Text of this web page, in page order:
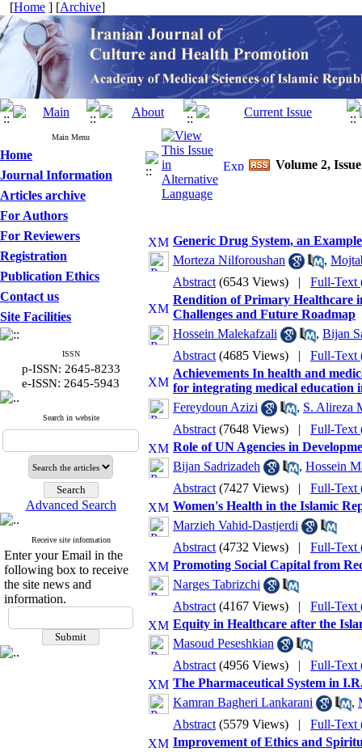
[Home ] [Archive]
Main Menu
Home
Journal Information
Articles archive
For Authors
For Reviewers
Registration
Publication Ethics
Contact us
Site Facilities
ISSN
p-ISSN: 2645-8233
e-ISSN: 2645-5943
Search in website
Advanced Search
Receive site information
Enter your Email in the
following box to receive
the site news and
information.
Volume 2,
Generic Drug System, an
Morteza Nilforoushan
,
Abstract (6543 Views) | Full-Text
Rendition of Primary Healthcare
Challenges and Future Roadmap
Hossein Malekafzali
, Bijan
Abstract (4685 Views) | Full-Text
Achievements In health and
for integrating medical education
Fereydoun Azizi
, S. Alireza
Abstract (7648 Views) | Full-Text
Role of UN Agencies in
Bijan Sadrizadeh
, Hossein
Abstract (7427 Views) | Full-Text
Women's Health in the Islamic
Marzieh Vahid-Dastjerdi
Abstract (4732 Views) | Full-Text
Promoting Social Capital from
Narges Tabrizchi
Abstract (4167 Views) | Full-Text
Equity in Healthcare after the
Masoud Peseshkian
Abstract (4956 Views) | Full-Text
The Pharmaceutical System in
Kamran Bagheri Lankarani
,
Abstract (5579 Views) | Full-Text
Improvement of Ethics and